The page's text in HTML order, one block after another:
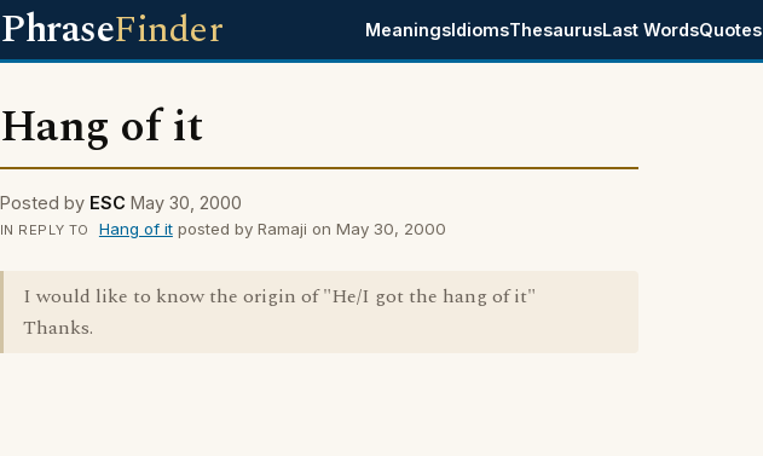
PhraseFinder MeaningsIdiomsThesaurusLast WordsQuotes
Hang of it
Posted by ESC May 30, 2000
IN REPLY TO Hang of itposted by Ramaji on May 30, 2000
I would like to know the origin of "He/I got the hang of it"
Thanks.